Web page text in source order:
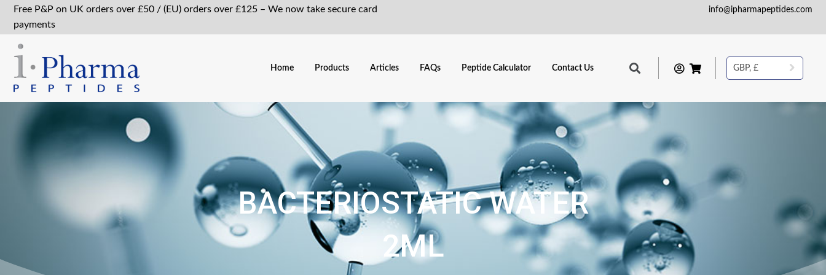
Free P&P on UK orders over £50 / (EU) orders over £125 – We now take secure card
payments
info@ipharmapeptides.com
Home Products Articles FAQs Peptide Calculator Contact Us GBP, £
BACTERIOSTATIC WATER
2ML